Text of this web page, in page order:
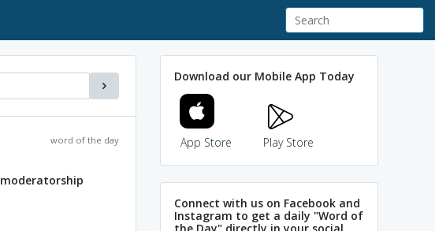
word of the day
moderatorship
Download our Mobile App Today
App Store Play Store
Connect with us on Facebook and
Instagram to get a daily "Word of
the Day" directly in your social